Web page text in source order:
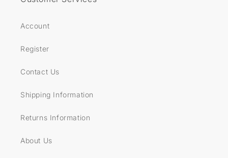
Account
Register
Contact Us
Shipping Information
Returns Information
About Us